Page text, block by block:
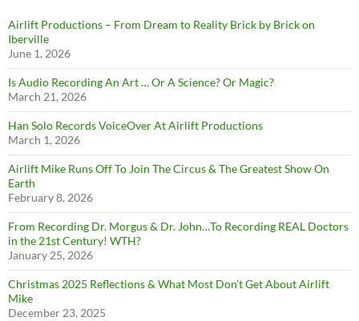
Airlift Productions – From Dream to Reality Brick by Brick on
Iberville
June 1, 2026
Is Audio Recording An Art … Or A Science? Or Magic?
March 21, 2026
Han Solo Records VoiceOver At Airlift Productions
March 1, 2026
Airlift Mike Runs Off To Join The Circus & The Greatest Show On
Earth
February 8, 2026
From Recording Dr. Morgus & Dr. John…To Recording REAL Doctors
in the 21st Century! WTH?
January 25, 2026
Christmas 2025 Reflections & What Most Don’t Get About Airlift
Mike
December 23, 2025